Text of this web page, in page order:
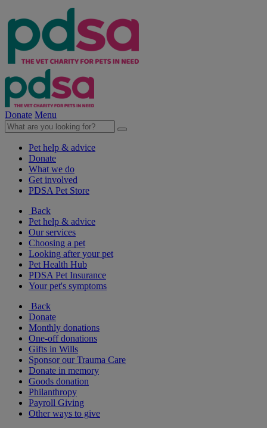
Donate Menu
Pet help & advice
Donate
What we do
Get involved
PDSA Pet Store
Back
Pet help & advice
Our services
Choosing a pet
Looking after your pet
Pet Health Hub
PDSA Pet Insurance
Your pet's symptoms
Back
Donate
Monthly donations
One-off donations
Gifts in Wills
Sponsor our Trauma Care
Donate in memory
Goods donation
Philanthropy
Payroll Giving
Other ways to give